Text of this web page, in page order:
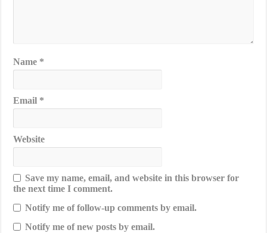
Name *
Email *
Website
Save my name, email, and website in this browser for
the next time I comment.
Notify me of follow-up comments by email.
Notify me of new posts by email.